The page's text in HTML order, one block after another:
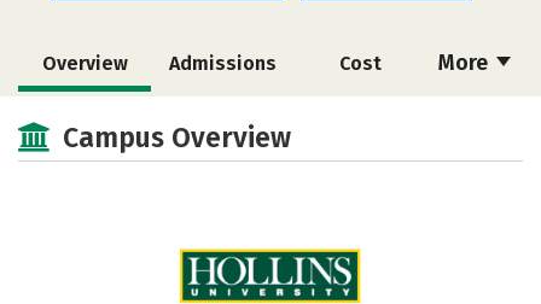
More
Overview Admissions Cost
Scholarships
Majors Campus Life
Campus Overview